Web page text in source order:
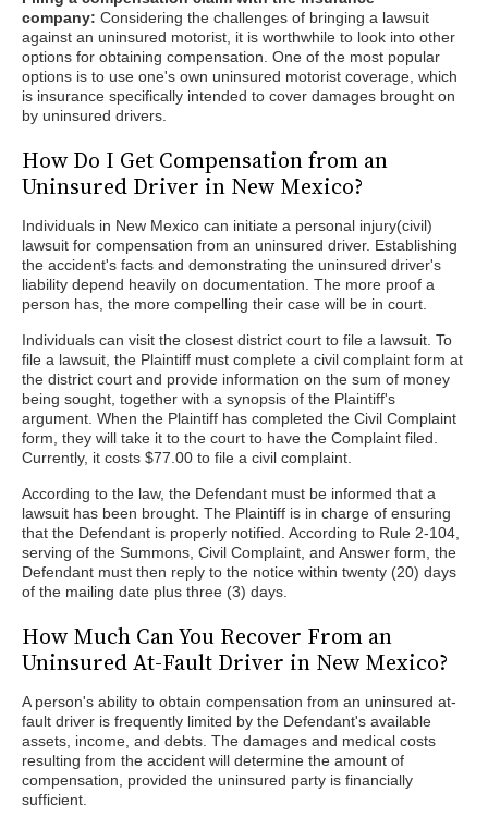
company: Considering the challenges of bringing a lawsuit
against an uninsured motorist, it is worthwhile to look into other
options for obtaining compensation. One of the most popular
options is to use one's own uninsured motorist coverage, which
is insurance specifically intended to cover damages brought on
by uninsured drivers.
How Do I Get Compensation from an
Uninsured Driver in New Mexico?
Individuals in New Mexico can initiate a personal injury(civil)
lawsuit for compensation from an uninsured driver. Establishing
the accident's facts and demonstrating the uninsured driver's
liability depend heavily on documentation. The more proof a
person has, the more compelling their case will be in court.
Individuals can visit the closest district court to file a lawsuit. To
file a lawsuit, the Plaintiff must complete a civil complaint form at
the district court and provide information on the sum of money
being sought, together with a synopsis of the Plaintiff's
argument. When the Plaintiff has completed the Civil Complaint
form, they will take it to the court to have the Complaint filed.
Currently, it costs $77.00 to file a civil complaint.
According to the law, the Defendant must be informed that a
lawsuit has been brought. The Plaintiff is in charge of ensuring
that the Defendant is properly notified. According to Rule 2-104,
serving of the Summons, Civil Complaint, and Answer form, the
Defendant must then reply to the notice within twenty (20) days
of the mailing date plus three (3) days.
How Much Can You Recover From an
Uninsured At-Fault Driver in New Mexico?
A person's ability to obtain compensation from an uninsured at-
fault driver is frequently limited by the Defendant's available
assets, income, and debts. The damages and medical costs
resulting from the accident will determine the amount of
compensation, provided the uninsured party is financially
sufficient.